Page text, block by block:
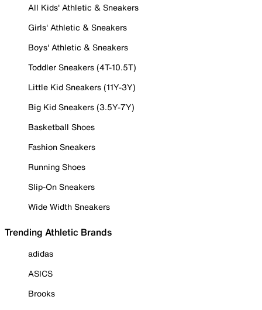
All Kids' Athletic & Sneakers
Girls' Athletic & Sneakers
Boys' Athletic & Sneakers
Toddler Sneakers (4T-10.5T)
Little Kid Sneakers (11Y-3Y)
Big Kid Sneakers (3.5Y-7Y)
Basketball Shoes
Fashion Sneakers
Running Shoes
Slip-On Sneakers
Wide Width Sneakers
Trending Athletic Brands
adidas
ASICS
Brooks